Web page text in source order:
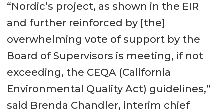
“Nordic’s project, as shown in the EIR
and further reinforced by [the]
overwhelming vote of support by the
Board of Supervisors is meeting, if not
exceeding, the CEQA (California
Environmental Quality Act) guidelines,”
said Brenda Chandler, interim chief